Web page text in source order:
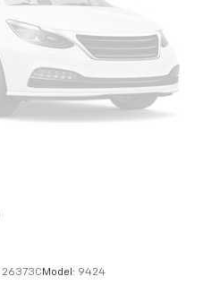
26373C Model: 9424